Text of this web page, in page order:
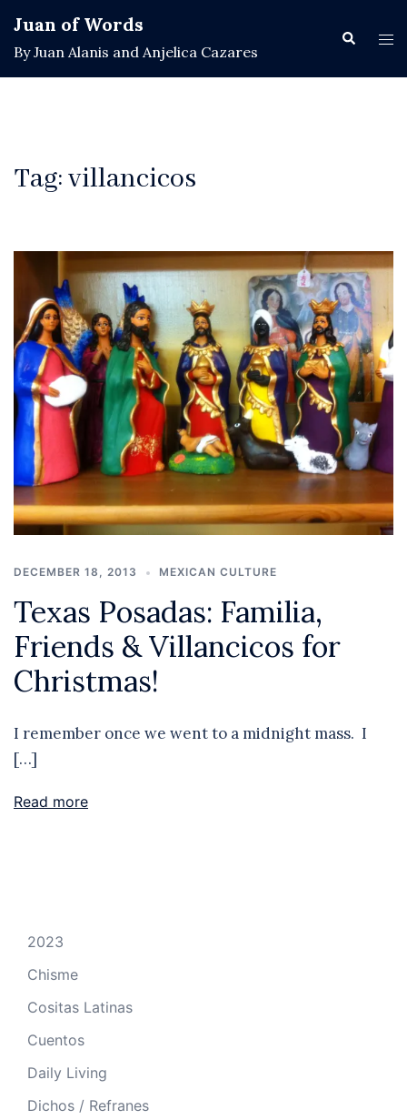
content
Juan of Words
By Juan Alanis and Anjelica Cazares
Search
Tag:villancicos
DECEMBER 18, 2013 MEXICAN CULTURE
Texas Posadas: Familia,
Friends & Villancicos for
Christmas!
I remember once we went to a midnight mass. I
[…]
Read more
2023
Chisme
Cositas Latinas
Cuentos
Daily Living
Dichos / Refranes